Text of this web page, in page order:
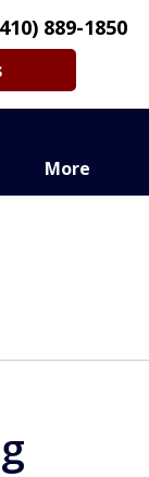
889-1850
More